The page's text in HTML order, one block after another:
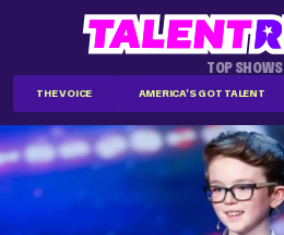
TOP SHOWS
THE VOICE AMERICA'S GOT TALENT